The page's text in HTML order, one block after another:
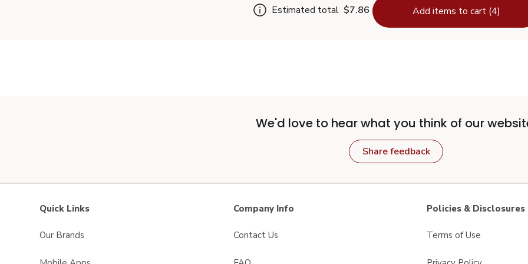
Estimated total $7.86 Add items to cart (4)
We'd love to hear what you think of our
Share feedback
Quick Links
Our Brands
Company Info
Contact Us
Policies & Disclosures
Terms of Use